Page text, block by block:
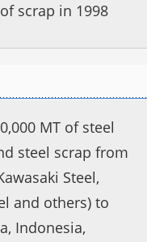
scrap in 1998
MT of steel
steel scrap from
Steel,
and others) to
Indonesia,